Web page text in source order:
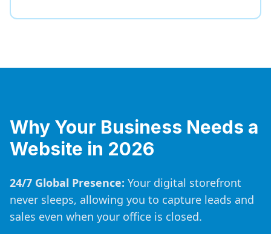
Why Your Business Needs a
Website in 2026
24/7 Global Presence: Your digital storefront
never sleeps, allowing you to capture leads and
sales even when your office is closed.